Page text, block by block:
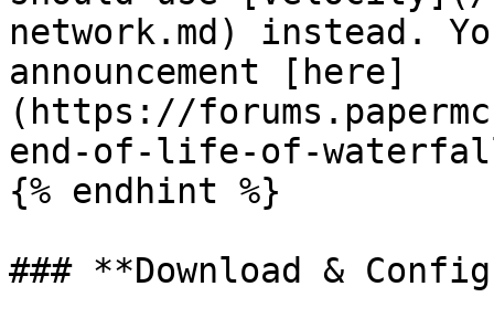
network.md) instead.
announcement [here]
(https://
end-of-life-of-
{% endhint %}
### **Download &